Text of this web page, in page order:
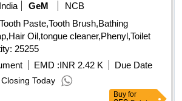
GeM
NCB
Paste,Tooth Brush,Bathing
Oil,tongue cleaner,Phenyl,Toilet
Quantity: 25255
EMD :INR 2.42 K
Due Date
Closing Today
Buy for